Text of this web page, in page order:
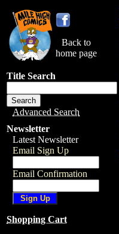
Back to
home page
Title Search
Advanced Search
Newsletter
Latest Newsletter
Email Sign Up
Email Confirmation
Shopping Cart